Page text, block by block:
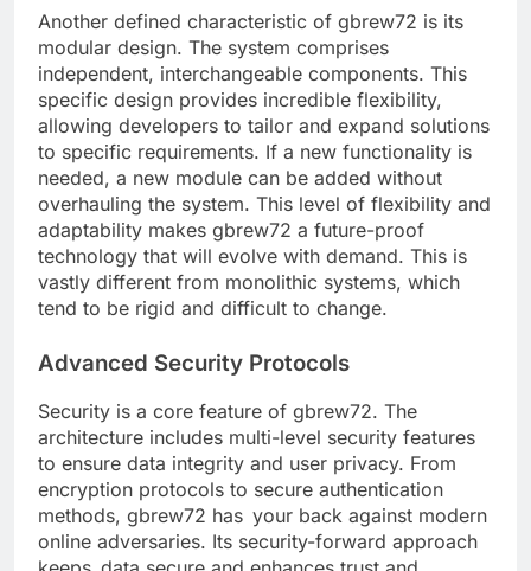
Another defined characteristic of gbrew72 is its
modular design. The system comprises
independent, interchangeable components. This
specific design provides incredible flexibility,
allowing developers to tailor and expand solutions
to specific requirements. If a new functionality is
needed, a new module can be added without
overhauling the system. This level of flexibility and
adaptability makes gbrew72 a future-proof
technology that will evolve with demand. This is
vastly different from monolithic systems, which
tend to be rigid and difficult to change.
Advanced Security Protocols
Security is a core feature of gbrew72. The
architecture includes multi-level security features
to ensure data integrity and user privacy. From
encryption protocols to secure authentication
methods, gbrew72 has your back against modern
online adversaries. Its security-forward approach